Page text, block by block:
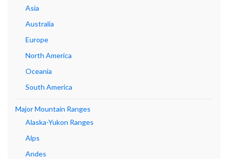
Asia
Australia
Europe
North America
Oceania
South America
Major Mountain Ranges
Alaska-Yukon Ranges
Alps
Andes